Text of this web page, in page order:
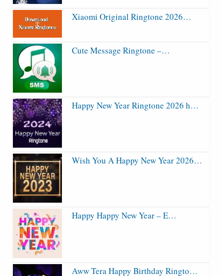
Xiaomi Original Ringtone 2026…
Cute Message Ringtone –…
Happy New Year Ringtone 2026 h…
Wish You A Happy New Year 2026…
Happy Happy New Year – E…
Aww Tera Happy Birthday Ringto…